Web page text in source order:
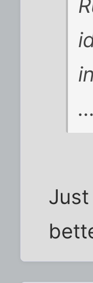
...